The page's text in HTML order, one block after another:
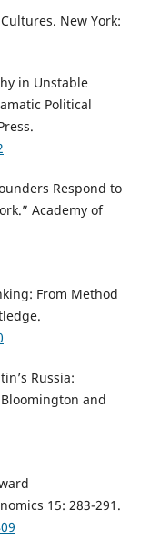
New York:
in Unstable
Political
Respond to
Academy of
From Method
Russia:
and
15: 283-291.